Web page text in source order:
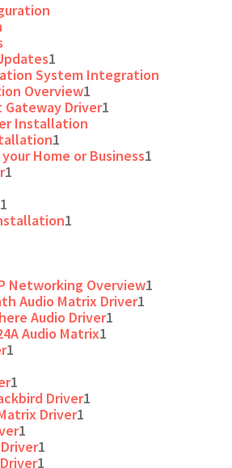
1
System Integration
Overview1
Driver1
Installation
1
Home or Business1
1
1
1
Networking Overview1
Audio Matrix Driver1
Audio Driver1
Audio Matrix1
1
1
Driver1
Driver1
1
1
1